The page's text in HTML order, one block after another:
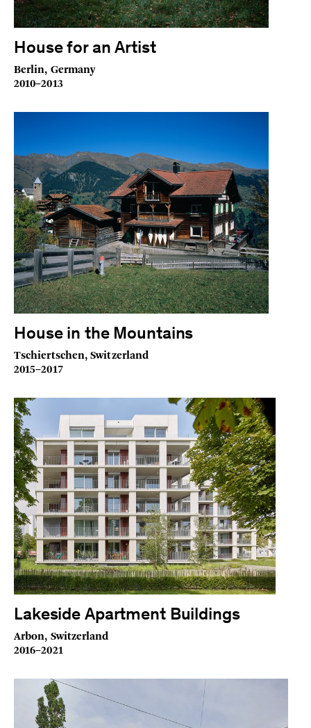
House for an Artist
Berlin, Germany
2010–2013
House in the Mountains
Tschiertschen, Switzerland
2015–2017
Lakeside Apartment Buildings
Arbon, Switzerland
2016–2021